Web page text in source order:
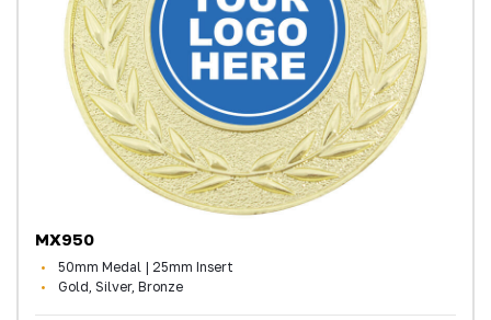
MX950
50mm Medal | 25mm Insert
Gold, Silver, Bronze